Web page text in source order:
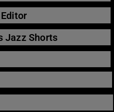
Jazz Shorts